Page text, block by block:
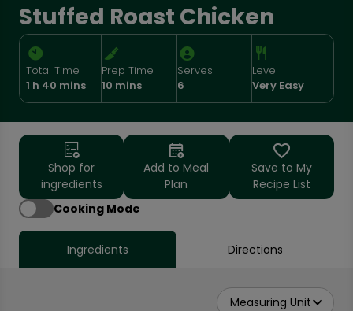
Stuffed Roast Chicken
Total Time
1 h 40 mins
Prep Time
10 mins
Serves
6
Level
Very Easy
Shop for
ingredients
Add to Meal
Plan
Save to My
Recipe List
Cooking Mode
Ingredients Directions
Measuring Unit